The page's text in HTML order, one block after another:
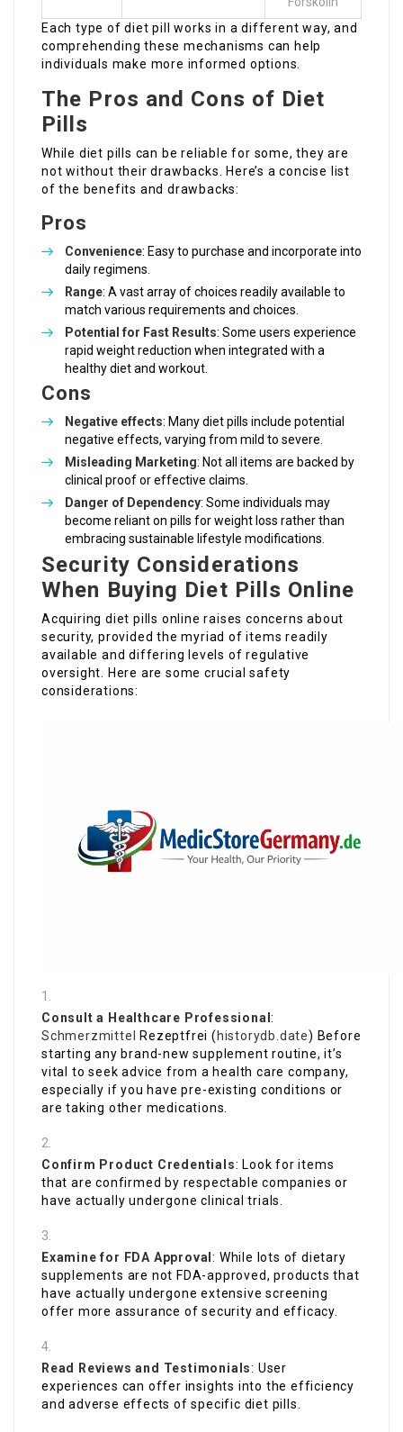
Each type of diet pill works in a different way, and
comprehending these mechanisms can help
individuals make more informed options.
The Pros and Cons of Diet
Pills
While diet pills can be reliable for some, they are
not without their drawbacks. Here’s a concise list
of the benefits and drawbacks:
Pros
Convenience: Easy to purchase and incorporate into
daily regimens.
Range: A vast array of choices readily available to
match various requirements and choices.
Potential for Fast Results: Some users experience
rapid weight reduction when integrated with a
healthy diet and workout.
Cons
Negative effects: Many diet pills include potential
negative effects, varying from mild to severe.
Misleading Marketing: Not all items are backed by
clinical proof or effective claims.
Danger of Dependency: Some individuals may
become reliant on pills for weight loss rather than
embracing sustainable lifestyle modifications.
Security Considerations
When Buying Diet Pills Online
Acquiring diet pills online raises concerns about
security, provided the myriad of items readily
available and differing levels of regulative
oversight. Here are some crucial safety
considerations:
Consult a Healthcare Professional:
Schmerzmittel
Rezeptfrei ( historydb.date) Before
starting any brand-new supplement routine, it’s
vital to seek advice from a health care company,
especially if you have pre-existing conditions or
are taking other medications.
Confirm Product Credentials: Look for items
that are confirmed by respectable companies or
have actually undergone clinical trials.
Examine for FDA Approval: While lots of dietary
supplements are not FDA-approved, products that
have actually undergone extensive screening
offer more assurance of security and efficacy.
Read Reviews and Testimonials: User
experiences can offer insights into the efficiency
and adverse effects of specific diet pills.